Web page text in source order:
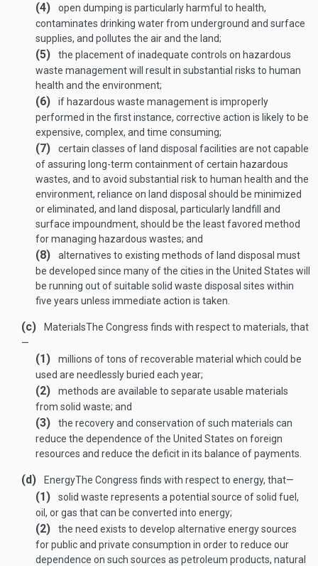
(4)
open dumping is particularly harmful to health,
contaminates drinking water from underground and surface
supplies, and pollutes the air and the land;
(5)
the placement of inadequate controls on hazardous
waste management will result in substantial risks to human
health and the environment;
(6)
if hazardous waste management is improperly
performed in the first instance, corrective action is likely to be
expensive, complex, and time consuming;
(7)
certain classes of land disposal facilities are not capable
of assuring long-term containment of certain hazardous
wastes, and to avoid substantial risk to human health and the
environment, reliance on land disposal should be minimized
or eliminated, and land disposal, particularly landfill and
surface impoundment, should be the least favored method
for managing hazardous wastes; and
(8)
alternatives to existing methods of land disposal must
be developed since many of the cities in the United States will
be running out of suitable solid waste disposal sites within
five years unless immediate action is taken.
(c) MaterialsThe Congress finds with respect to materials, that
—
(1)
millions of tons of recoverable material which could be
used are needlessly buried each year;
(2)
methods are available to separate usable materials
from solid waste; and
(3)
the recovery and conservation of such materials can
reduce the dependence of the United States on foreign
resources and reduce the deficit in its balance of payments.
(d) EnergyThe Congress finds with respect to energy, that—
(1)
solid waste represents a potential source of solid fuel,
oil, or gas that can be converted into energy;
(2)
the need exists to develop alternative energy sources
for public and private consumption in order to reduce our
dependence on such sources as petroleum products, natural